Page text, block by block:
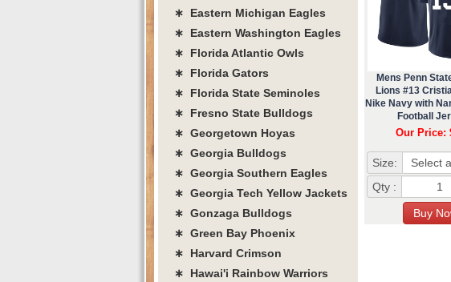
Mens Penn
Lions #13
Nike Navy with
Football
Our Price:
Size:
Qty :
∗ Eastern Michigan Eagles
∗ Eastern Washington Eagles
∗ Florida Atlantic Owls
∗ Florida Gators
∗ Florida State Seminoles
∗ Fresno State Bulldogs
∗ Georgetown Hoyas
∗ Georgia Bulldogs
∗ Georgia Southern Eagles
∗ Georgia Tech Yellow Jackets
∗ Gonzaga Bulldogs
∗ Green Bay Phoenix
∗ Harvard Crimson
∗ Hawai'i Rainbow Warriors